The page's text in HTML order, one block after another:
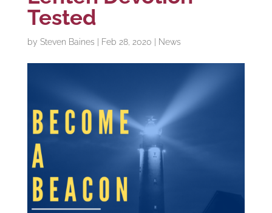
Tested
by Steven Baines Feb 28, 2020 News